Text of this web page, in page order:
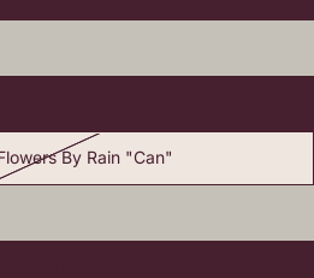
By Rain "Can"